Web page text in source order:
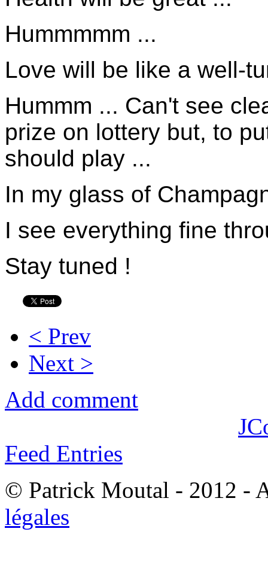
Hummmmm ...
Love will be like a well-
Hummm ... Can't see
prize on lottery but, to
should play ...
In my glass of
I see everything fine
Stay tuned !
< Prev
Next >
Add comment
Feed Entries
© Patrick Moutal - 2012 -
légales